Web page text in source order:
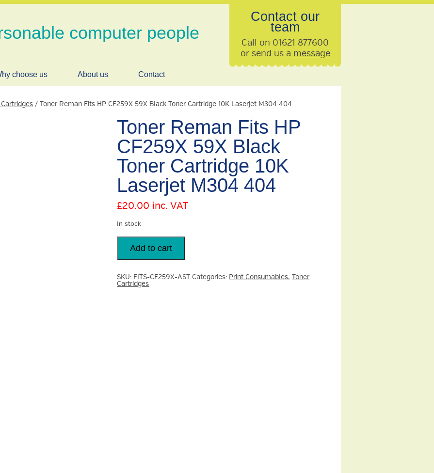
computer people
Contact our
team
Call on 01621 877600
or send us a message
choose us About us Contact
/ Toner Reman Fits HP CF259X 59X Black Toner Cartridge 10K Laserjet M304 404
Toner Reman Fits HP
CF259X 59X Black
Toner Cartridge 10K
Laserjet M304 404
£20.00 inc. VAT
In stock
Toner
Reman
HP
59X
Black
Toner
Add to cart
SKU: FITS-CF259X-AST Categories: Print Consumables, Toner
Cartridges